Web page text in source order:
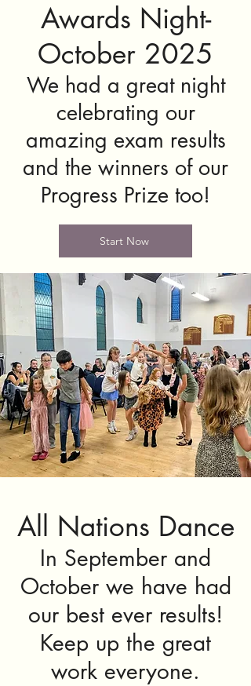
Awards Night-
October 2025
We had a great night
celebrating our
amazing exam results
and the winners of our
Progress Prize too!
Start Now
All Nations Dance
In September and
October we have had
our best ever results!
Keep up the great
work everyone.